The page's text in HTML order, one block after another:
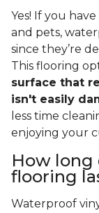
Yes! If you
and pets,
since they’re
This flooring
surface that
isn't easily
less time
enjoying your
How long
flooring
Waterproof